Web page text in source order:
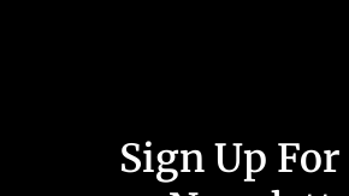
Sign Up